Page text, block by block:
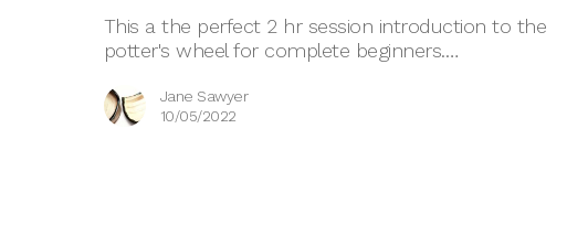
This a the perfect 2 hr session introduction to the
potter's wheel for complete beginners.…
Jane Sawyer
10/05/2022